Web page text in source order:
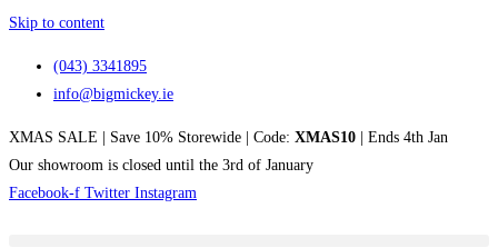
Skip to content
(043) 3341895
info@bigmickey.ie
XMAS SALE | Save 10% Storewide | Code: XMAS10 | Ends 4th Jan
Our showroom is closed until the 3rd of January
Facebook-f Twitter Instagram